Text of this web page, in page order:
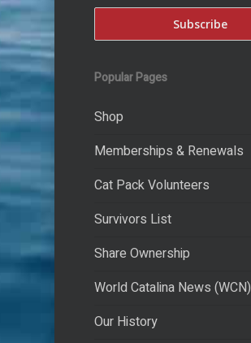
Popular Pages
Shop
Memberships & Renewals
Cat Pack Volunteers
Survivors List
Share Ownership
World Catalina News (WCN)
Our History